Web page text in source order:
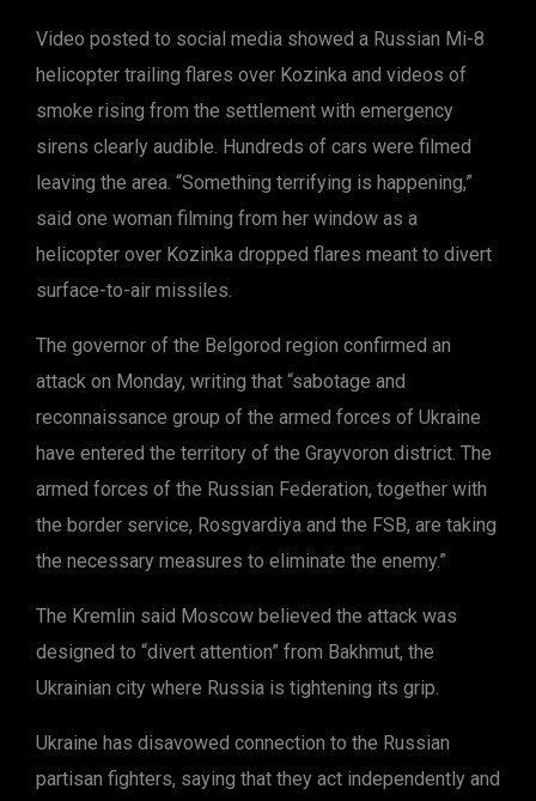
Video posted to social media showed a Russian Mi-8
helicopter trailing flares over Kozinka and videos of
smoke rising from the settlement with emergency
sirens clearly audible. Hundreds of cars were filmed
leaving the area. “Something terrifying is happening,”
said one woman filming from her window as a
helicopter over Kozinka dropped flares meant to divert
surface-to-air missiles.
The governor of the Belgorod region confirmed an
attack on Monday, writing that “sabotage and
reconnaissance group of the armed forces of Ukraine
have entered the territory of the Grayvoron district. The
armed forces of the Russian Federation, together with
the border service, Rosgvardiya and the FSB, are taking
the necessary measures to eliminate the enemy.”
The Kremlin said Moscow believed the attack was
designed to “divert attention” from Bakhmut, the
Ukrainian city where Russia is tightening its grip.
Ukraine has disavowed connection to the Russian
partisan fighters, saying that they act independently and